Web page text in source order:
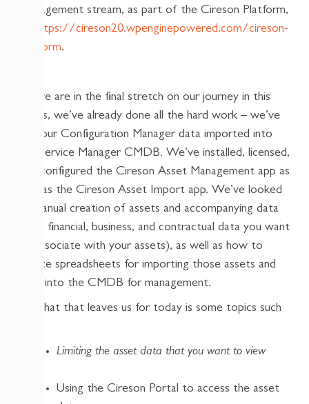
Management stream, as part of the Cireson Platform,
https://cireson20.wpenginepowered.com/cireson-
platform.
As we are in the final stretch on our journey in this
series, we’ve already done all the hard work – we’ve
got our Configuration Manager data imported into
the Service Manager CMDB. We’ve installed, licensed,
and configured the Cireson Asset Management app as
well as the Cireson Asset Import app. We’ve looked
at manual creation of assets and accompanying data
(that financial, business, and contractual data you want
to associate with your assets), as well as how to
create spreadsheets for importing those assets and
data into the CMDB for management.
So what that leaves us for today is some topics such
Limiting the asset data that you want to view
Using the Cireson Portal to access the asset